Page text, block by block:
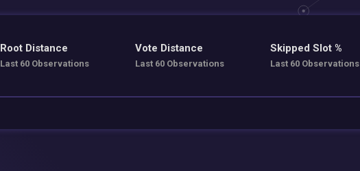
Root Distance
Last 60 Observations
Vote Distance
Last 60 Observations
Skipped Slot %
Last 60 Observations